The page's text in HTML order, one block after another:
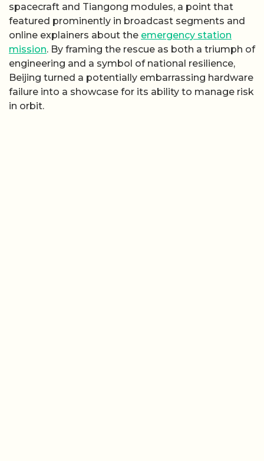
spacecraft and Tiangong modules, a point that
featured prominently in broadcast segments and
online explainers about the emergency station
mission. By framing the rescue as both a triumph of
engineering and a symbol of national resilience,
Beijing turned a potentially embarrassing hardware
failure into a showcase for its ability to manage risk
in orbit.